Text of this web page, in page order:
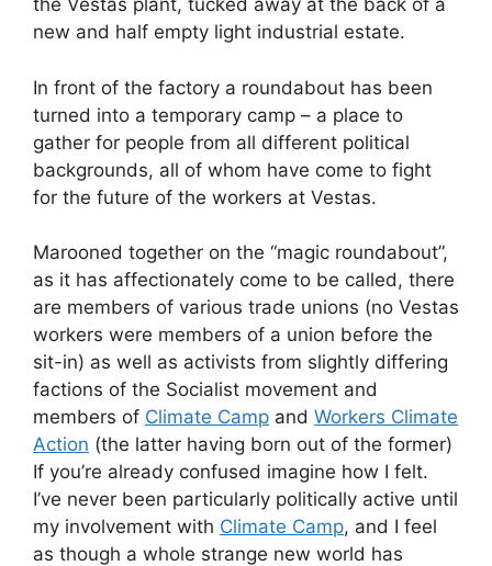
the Vestas plant, tucked away at the back of a
new and half empty light industrial estate.
In front of the factory a roundabout has been
turned into a temporary camp – a place to
gather for people from all different political
backgrounds, all of whom have come to fight
for the future of the workers at Vestas.
Marooned together on the “magic roundabout”,
as it has affectionately come to be called, there
are members of various trade unions (no Vestas
workers were members of a union before the
sit-in) as well as activists from slightly differing
factions of the Socialist movement and
members of Climate Camp and Workers Climate
Action (the latter having born out of the former)
If you’re already confused imagine how I felt.
I’ve never been particularly politically active until
my involvement with Climate Camp, and I feel
as though a whole strange new world has